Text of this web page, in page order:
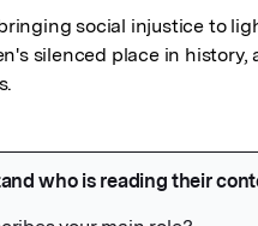
social injustice to
silenced place in history,